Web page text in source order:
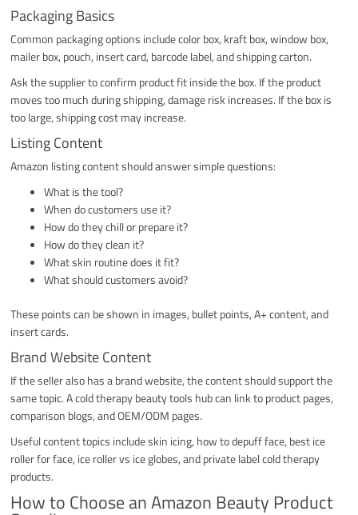
Packaging Basics
Common packaging options include color box, kraft box, window box,
mailer box, pouch, insert card, barcode label, and shipping carton.
Ask the supplier to confirm product fit inside the box. If the product
moves too much during shipping, damage risk increases. If the box is
too large, shipping cost may increase.
Listing Content
Amazon listing content should answer simple questions:
What is the tool?
When do customers use it?
How do they chill or prepare it?
How do they clean it?
What skin routine does it fit?
What should customers avoid?
These points can be shown in images, bullet points, A+ content, and
insert cards.
Brand Website Content
If the seller also has a brand website, the content should support the
same topic. A cold therapy beauty tools hub can link to product pages,
comparison blogs, and OEM/ODM pages.
Useful content topics include skin icing, how to depuff face, best ice
roller for face, ice roller vs ice globes, and private label cold therapy
products.
How to Choose an Amazon Beauty Product